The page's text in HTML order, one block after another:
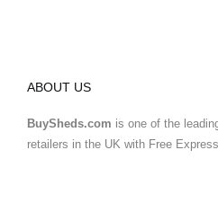
ABOUT US
BuySheds.com is one of the
retailers in the UK with Free